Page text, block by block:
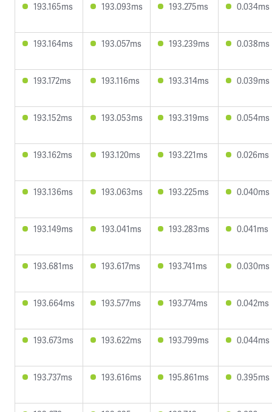
193.165ms 193.093ms 193.275ms 0.034ms
193.164ms 193.057ms 193.239ms 0.038ms
193.172ms 193.116ms 193.314ms 0.039ms
193.152ms 193.053ms 193.319ms 0.054ms
193.162ms 193.120ms 193.221ms 0.026ms
193.136ms 193.063ms 193.225ms 0.040ms
193.149ms 193.041ms 193.283ms 0.041ms
193.681ms 193.617ms 193.741ms 0.030ms
193.664ms 193.577ms 193.774ms 0.042ms
193.673ms 193.622ms 193.799ms 0.044ms
193.737ms 193.616ms 195.861ms 0.395ms